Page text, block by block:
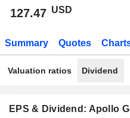
127.47 USD
Summary Quotes
Valuation ratios Dividend
EPS & Dividend: Apollo